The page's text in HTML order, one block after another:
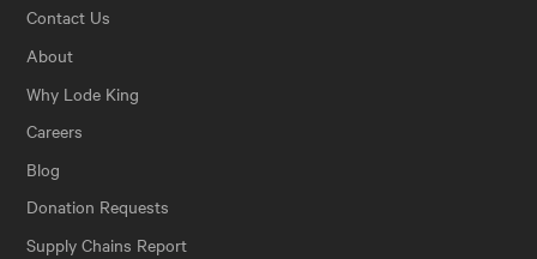
Contact Us
About
Why Lode King
Careers
Blog
Donation Requests
Supply Chains Report